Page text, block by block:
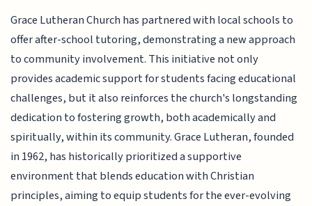
Grace Lutheran Church has partnered with local schools to
offer after-school tutoring, demonstrating a new approach
to community involvement. This initiative not only
provides academic support for students facing educational
challenges, but it also reinforces the church's longstanding
dedication to fostering growth, both academically and
spiritually, within its community. Grace Lutheran, founded
in 1962, has historically prioritized a supportive
environment that blends education with Christian
principles, aiming to equip students for the ever-evolving